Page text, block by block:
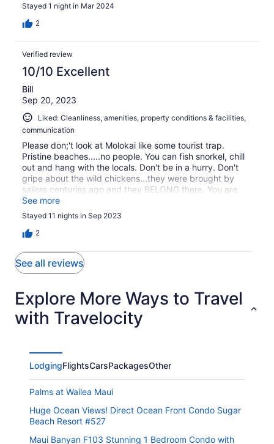
Stayed 1 night in Mar 2024
2
Verified review
10/10 Excellent
Bill
Sep 20, 2023
Liked: Cleanliness, amenities, property conditions & facilities,
communication
Please don;'t look at Molokai like some tourist trap.
Pristine beaches.....no people. You can fish snorkel, chill
out and hang with the locals. Don't be in a hurry. Don't
gripe about the wild chickens...they were brought by
sailors centuries ago and they BELONG there. You are
visiting. If you are just willing to listen to and respect the
locals you will truly know the meaning of aloha spirit and
ohana. If you want to party like some frat boys choose
another island. Molokai Shores was life changing.,,,
those who want to party like rock stars.
See more
Stayed 11 nights in Sep 2023
2
See all reviews
Explore More Ways to Travel
with Travelocity
LodgingFlightsCarsPackagesOther
Palms at Wailea Maui
Huge Ocean Views! Direct Ocean Front Condo Sugar
Beach Resort #527
Maui Banyan F103 Stunning 1 Bedroom Condo with